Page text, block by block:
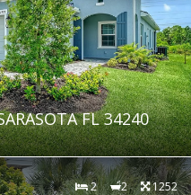
FL 34240
2 2 1252